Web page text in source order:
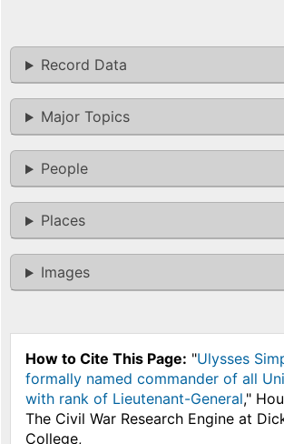
Record Data
Major Topics
People
Places
Images
How to Cite This Page: "Ulysses
formally named commander of all
with rank of Lieutenant-General,"
The Civil War Research Engine at
College,